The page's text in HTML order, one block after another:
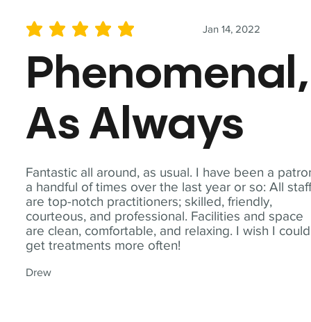
Fantastic all around, as usual. I have been a
a handful of times over the last year or so: All
are top-notch practitioners; skilled, friendly,
courteous, and professional. Facilities and space
are clean, comfortable, and relaxing. I wish I could
get treatments more often!
Drew
Jan 14, 2022
average rating is 5 out of 5
Phenomenal,
As Always